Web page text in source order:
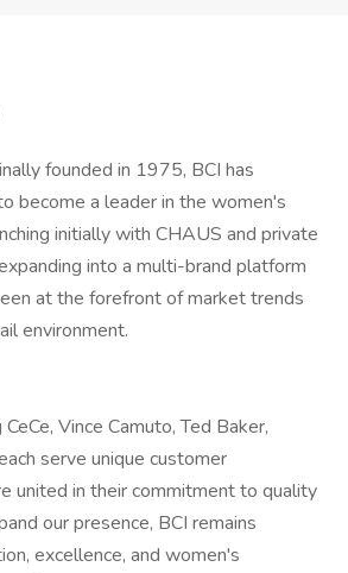
founded in 1975, BCI has
become a leader in the women's
initially with CHAUS and private
into a multi-brand platform
at the forefront of market trends
environment.
Vince Camuto, Ted Baker,
serve unique customer
united in their commitment to quality
our presence, BCI remains
excellence, and women's